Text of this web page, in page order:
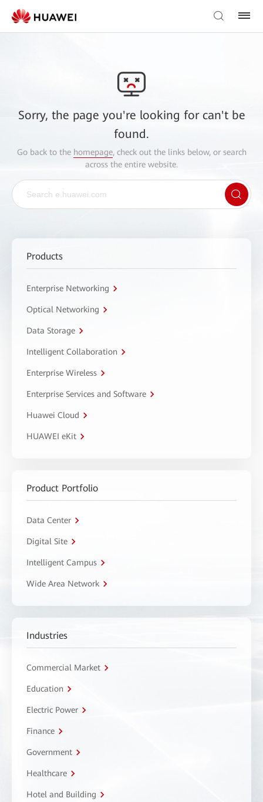
Sorry, the page you're looking for can't be
found.
Go back to the homepage, check out the links below, or search
across the entire website.
Products
Enterprise Networking
Optical Networking
Data Storage
Intelligent Collaboration
Enterprise Wireless
Enterprise Services and Software
Huawei Cloud
HUAWEI eKit
Product Portfolio
Data Center
Digital Site
Intelligent Campus
Wide Area Network
Industries
Commercial Market
Education
Electric Power
Finance
Government
Healthcare
Hotel and Building